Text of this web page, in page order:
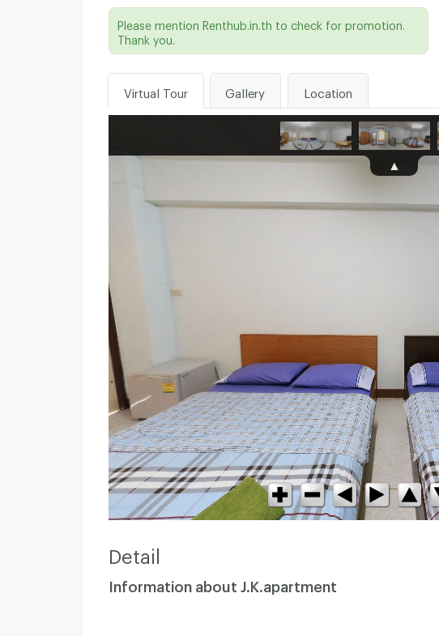
Please mention Renthub.in.th to check for promotion.
Thank you.
Virtual Tour Gallery Location
Detail
Information about J.K.apartment